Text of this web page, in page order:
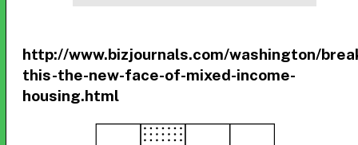
http://www.bizjournals.com/washington/
this-the-new-face-of-mixed-income-
housing.html